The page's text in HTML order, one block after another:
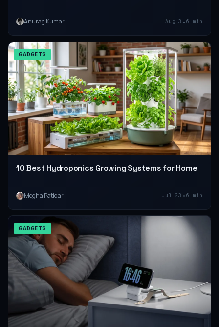
Anurag Kumar Aug 3 • 6 min
GADGETS
10 Best Hydroponics Growing Systems for Home
Megha Patidar Jul 23 • 6 min
GADGETS